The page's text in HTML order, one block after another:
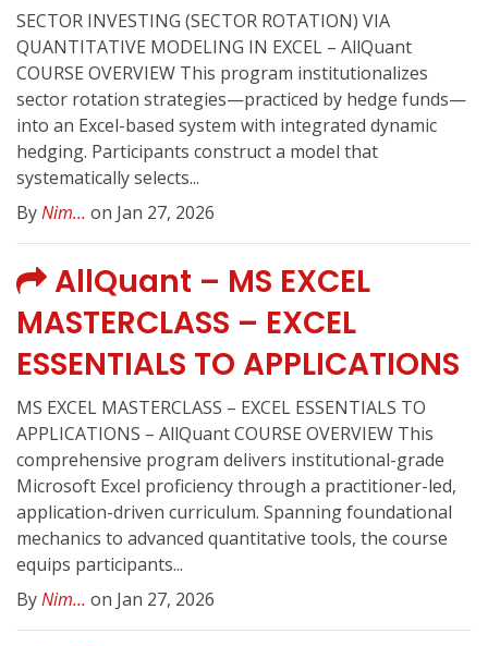
SECTOR INVESTING (SECTOR ROTATION) VIA
QUANTITATIVE MODELING IN EXCEL – AllQuant
COURSE OVERVIEW This program institutionalizes
sector rotation strategies—practiced by hedge funds—
into an Excel-based system with integrated dynamic
hedging. Participants construct a model that
systematically selects...
ByNim... on Jan 27, 2026
AllQuant – MS EXCEL
MASTERCLASS – EXCEL
ESSENTIALS TO APPLICATIONS
MS EXCEL MASTERCLASS – EXCEL ESSENTIALS TO
APPLICATIONS – AllQuant COURSE OVERVIEW This
comprehensive program delivers institutional-grade
Microsoft Excel proficiency through a practitioner-led,
application-driven curriculum. Spanning foundational
mechanics to advanced quantitative tools, the course
equips participants...
ByNim... on Jan 27, 2026